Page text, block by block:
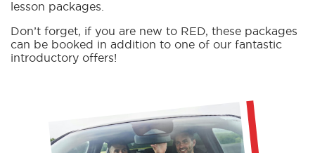
lesson packages.
Don’t forget, if you are new to RED, these packages
can be booked in addition to one of our fantastic
introductory offers!